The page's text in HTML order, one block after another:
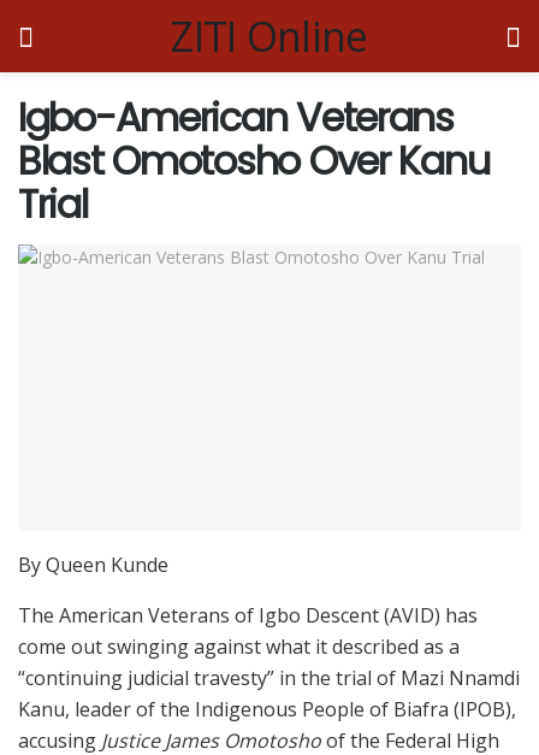
ZITI Online
Igbo-American Veterans
Blast Omotosho Over Kanu
Trial
By Queen Kunde
The American Veterans of Igbo Descent (AVID) has
come out swinging against what it described as a
“continuing judicial travesty” in the trial of Mazi Nnamdi
Kanu, leader of the Indigenous People of Biafra (IPOB),
accusing Justice James Omotoshoof the Federal High